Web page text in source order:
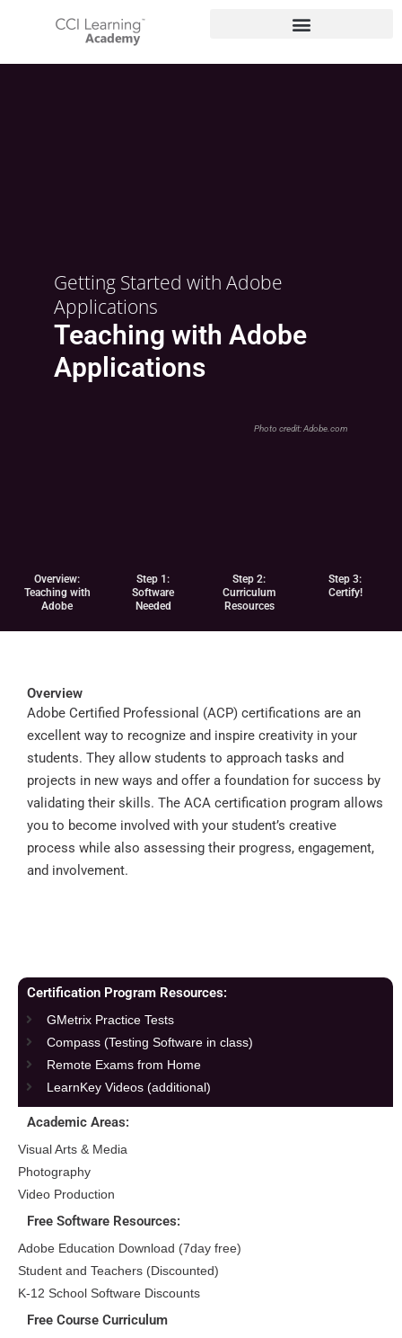
Getting Started with Adobe
Applications
Teaching with Adobe
Applications
Photo credit:Adobe.com
Overview:
Teaching with
Adobe
Step 1:
Software
Needed
Step 2:
Curriculum
Resources
Step 3:
Certify!
Overview
Adobe Certified Professional (ACP) certifications are an
excellent way to recognize and inspire creativity in your
students. They allow students to approach tasks and
projects in new ways and offer a foundation for success by
validating their skills. The ACA certification program allows
you to become involved with your student’s creative
process while also assessing their progress, engagement,
and involvement.
Certification Program Resources:
GMetrix Practice Tests
Compass (Testing Software in class)
Remote Exams from Home
LearnKey Videos (additional)
Academic Areas:
Visual Arts & Media
Photography
Video Production
Free Software Resources:
Adobe Education Download (7day free)
Student and Teachers (Discounted)
K-12 School Software Discounts
Free Course Curriculum